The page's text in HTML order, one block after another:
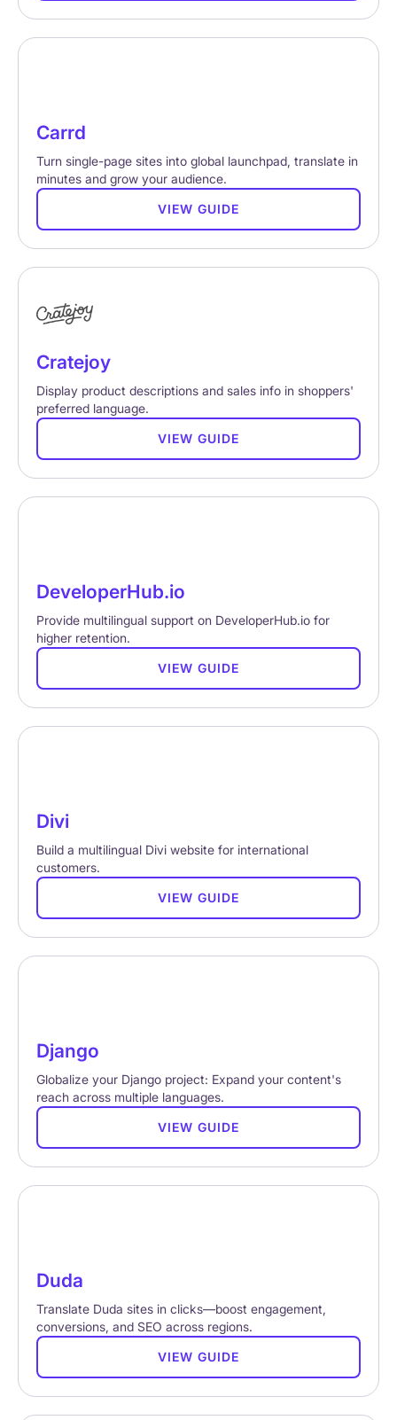
Carrd
Turn single-page sites into global launchpad, translate in
minutes and grow your audience.
VIEW GUIDE
Cratejoy
Display product descriptions and sales info in shoppers'
preferred language.
VIEW GUIDE
DeveloperHub.io
Provide multilingual support on DeveloperHub.io for
higher retention.
VIEW GUIDE
Divi
Build a multilingual Divi website for international
customers.
VIEW GUIDE
Django
Globalize your Django project: Expand your content's
reach across multiple languages.
VIEW GUIDE
Duda
Translate Duda sites in clicks—boost engagement,
conversions, and SEO across regions.
VIEW GUIDE